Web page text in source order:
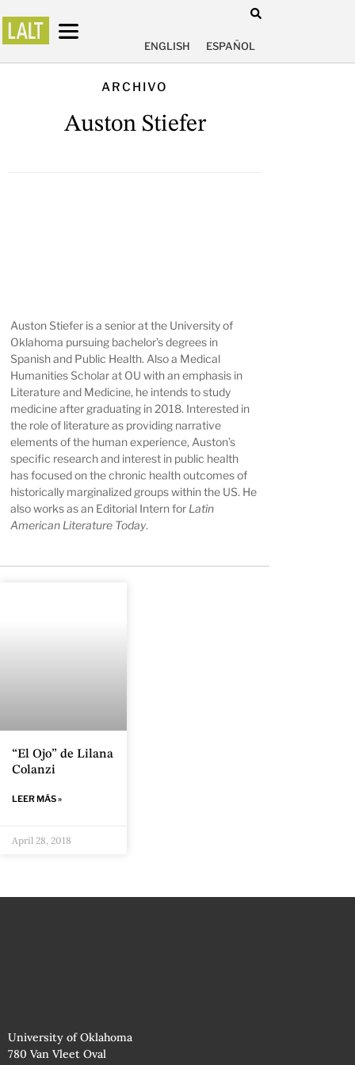
ENGLISH ESPAÑOL
ARCHIVO
Auston Stiefer
Auston Stiefer is a senior at the University of
Oklahoma pursuing bachelor’s degrees in
Spanish and Public Health. Also a Medical
Humanities Scholar at OU with an emphasis in
Literature and Medicine, he intends to study
medicine after graduating in 2018. Interested in
the role of literature as providing narrative
elements of the human experience, Auston’s
specific research and interest in public health
has focused on the chronic health outcomes of
historically marginalized groups within the US. He
also works as an Editorial Intern for Latin
American Literature Today.
“El Ojo” de Lilana
Colanzi
LEER MÁS »
April 28, 2018
University of Oklahoma
780 Van Vleet Oval